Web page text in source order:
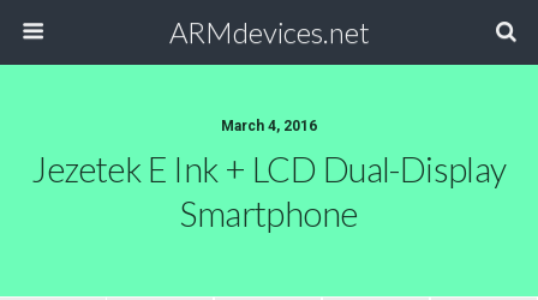
ARMdevices.net
March 4, 2016
Jezetek E Ink + LCD Dual-Display
Smartphone